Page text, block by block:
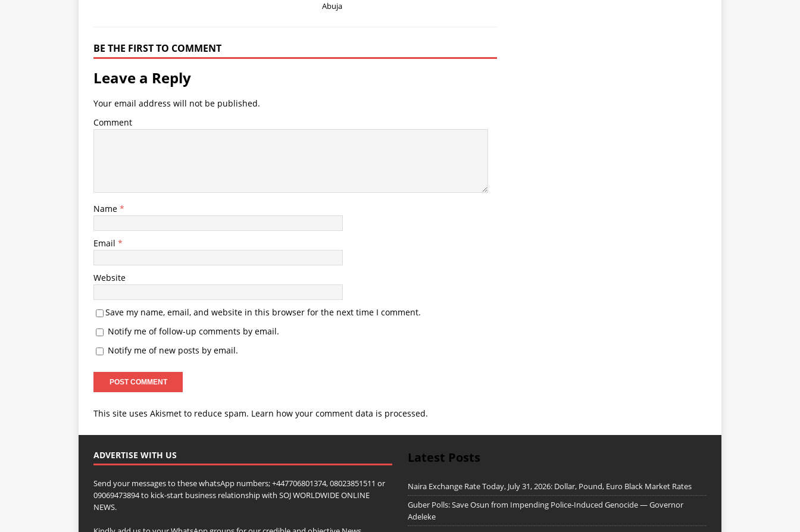
Abuja
BE THE FIRST TO COMMENT
Leave a Reply
Your email address will not be published.
Comment
Name *
Email *
Website
Save my name, email, and website in this browser for the next time I comment.
Notify me of follow-up comments by email.
Notify me of new posts by email.
This site uses Akismet to reduce spam. Learn how your comment data is processed.
ADVERTISE WITH US
Send your messages to these whatsApp numbers; +447706801374, 08023851511 or
09069473894 to kick-start business relationship with SOJ WORLDWIDE ONLINE
NEWS.
Latest Posts
Naira Exchange Rate Today, July 31, 2026: Dollar, Pound, Euro Black Market Rates
Guber Polls: Save Osun from Impending Police-Induced Genocide — Governor
Adeleke